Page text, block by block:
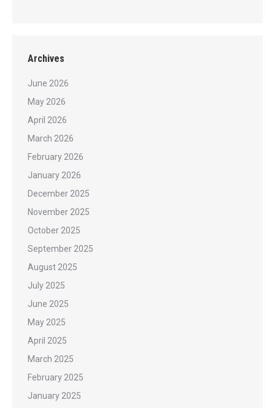
Archives
June 2026
May 2026
April 2026
March 2026
February 2026
January 2026
December 2025
November 2025
October 2025
September 2025
August 2025
July 2025
June 2025
May 2025
April 2025
March 2025
February 2025
January 2025